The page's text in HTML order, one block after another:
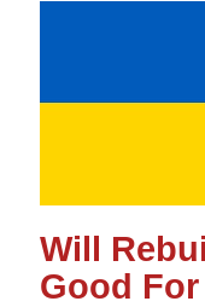
Will
Good For